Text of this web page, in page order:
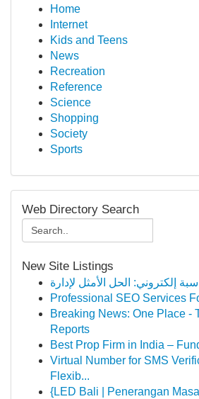
Home
Internet
Kids and Teens
News
Recreation
Reference
Science
Shopping
Society
Sports
Web Directory Search
New Site Listings
Professional SEO Services
Breaking News: One Place -
Reports
Best Prop Firm in India –
Virtual Number for SMS
Flexib...
{LED Bali | Penerangan